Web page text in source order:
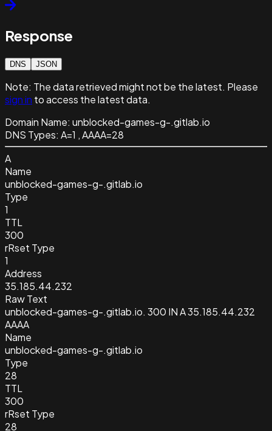
Response
DNS JSON
Note: The data retrieved might not be the latest. Please
sign in to access the latest data.
Domain Name: unblocked-games-g-.gitlab.io
DNS Types: A=1 , AAAA=28
A
Name
unblocked-games-g-.gitlab.io
Type
1
TTL
300
rRset Type
1
Address
35.185.44.232
Raw Text
unblocked-games-g-.gitlab.io. 300 IN A 35.185.44.232
AAAA
Name
unblocked-games-g-.gitlab.io
Type
28
TTL
300
rRset Type
28